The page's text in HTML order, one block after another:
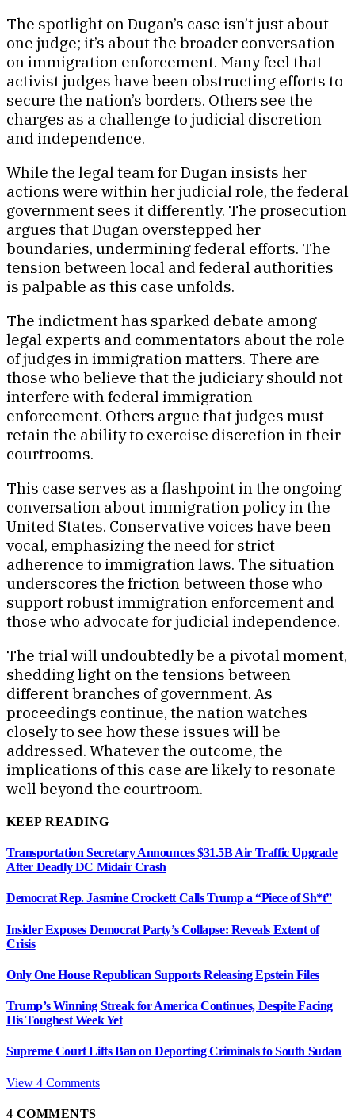
The spotlight on Dugan’s case isn’t just about
one judge; it’s about the broader conversation
on immigration enforcement. Many feel that
activist judges have been obstructing efforts to
secure the nation’s borders. Others see the
charges as a challenge to judicial discretion
and independence.
While the legal team for Dugan insists her
actions were within her judicial role, the federal
government sees it differently. The prosecution
argues that Dugan overstepped her
boundaries, undermining federal efforts. The
tension between local and federal authorities
is palpable as this case unfolds.
The indictment has sparked debate among
legal experts and commentators about the role
of judges in immigration matters. There are
those who believe that the judiciary should not
interfere with federal immigration
enforcement. Others argue that judges must
retain the ability to exercise discretion in their
courtrooms.
This case serves as a flashpoint in the ongoing
conversation about immigration policy in the
United States. Conservative voices have been
vocal, emphasizing the need for strict
adherence to immigration laws. The situation
underscores the friction between those who
support robust immigration enforcement and
those who advocate for judicial independence.
The trial will undoubtedly be a pivotal moment,
shedding light on the tensions between
different branches of government. As
proceedings continue, the nation watches
closely to see how these issues will be
addressed. Whatever the outcome, the
implications of this case are likely to resonate
well beyond the courtroom.
KEEP READING
Transportation Secretary Announces $31.5B Air Traffic Upgrade
After Deadly DC Midair Crash
Democrat Rep. Jasmine Crockett Calls Trump a “Piece of Sh*t”
Insider Exposes Democrat Party’s Collapse: Reveals Extent of
Crisis
Only One House Republican Supports Releasing Epstein Files
Trump’s Winning Streak for America Continues, Despite Facing
His Toughest Week Yet
Supreme Court Lifts Ban on Deporting Criminals to South Sudan
View 4 Comments
4 COMMENTS